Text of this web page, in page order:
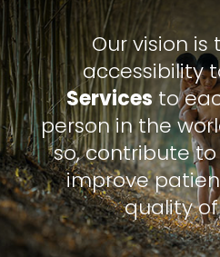
Our vision is
accessibility
Services to
person in the
so, contribute
improve
quality of